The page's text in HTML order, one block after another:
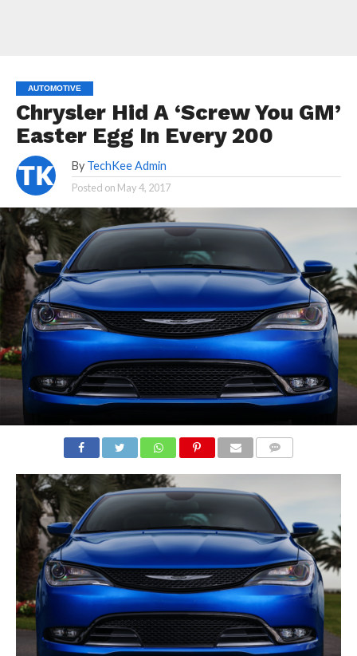
AUTOMOTIVE
Chrysler Hid A ‘Screw You GM’
Easter Egg In Every 200
By TechKee Admin
Posted on May 4, 2017